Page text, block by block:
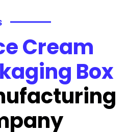
Cream
Box